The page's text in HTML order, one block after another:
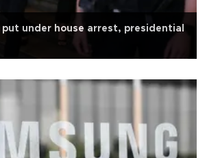
put under house arrest, presidential